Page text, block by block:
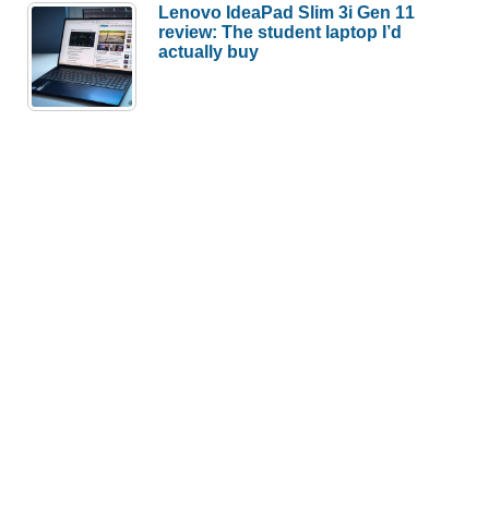
Lenovo IdeaPad Slim 3i Gen 11
review: The student laptop I’d
actually buy